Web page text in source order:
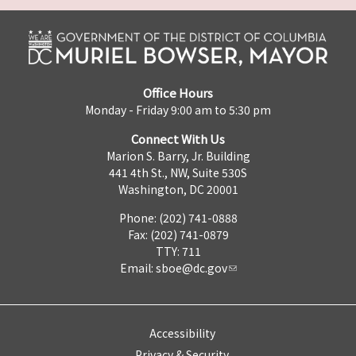
Office Hours
Monday - Friday 9:00 am to 5:30 pm
Connect With Us
Marion S. Barry, Jr. Building
441 4th St., NW, Suite 530S
Washington, DC 20001
Phone: (202) 741-0888
Fax: (202) 741-0879
TTY: 711
Email: sboe@dc.gov
Accessibility